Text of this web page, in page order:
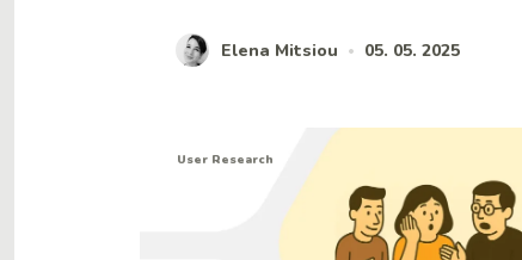
Elena Mitsiou • 05. 05. 2025
User Research